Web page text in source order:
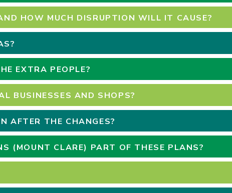
HOW MUCH DISRUPTION WILL IT CAUSE?
EXTRA PEOPLE?
BUSINESSES AND SHOPS?
AFTER THE CHANGES?
(MOUNT CLARE) PART OF THESE PLANS?